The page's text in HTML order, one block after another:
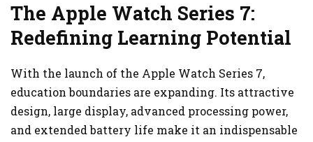
The Apple Watch Series 7:
Redefining Learning Potential
With the launch of the Apple Watch Series 7,
education boundaries are expanding. Its attractive
design, large display, advanced processing power,
and extended battery life make it an indispensable